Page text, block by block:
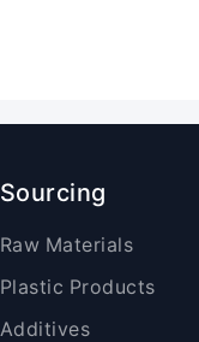
Sourcing
Raw Materials
Plastic Products
Additives